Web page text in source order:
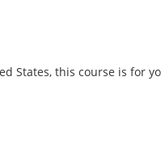
States, this course is for